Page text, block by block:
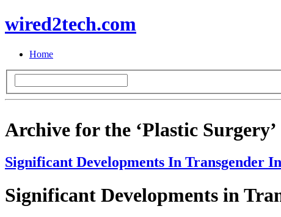
wired2tech.com
Home
Archive for the ‘Plastic
Significant Developments In Transgender
Significant Developments in